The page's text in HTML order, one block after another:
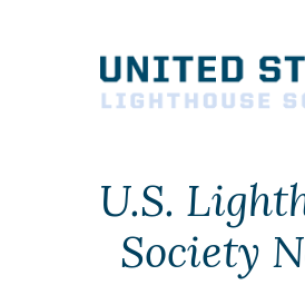
U.S.
Society